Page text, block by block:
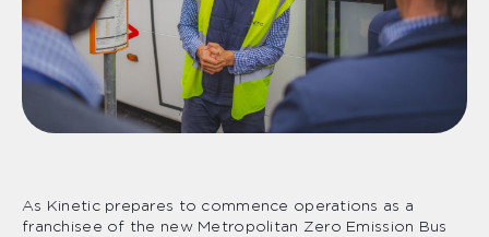
As Kinetic prepares to commence operations as a
franchisee of the new Metropolitan Zero Emission Bus